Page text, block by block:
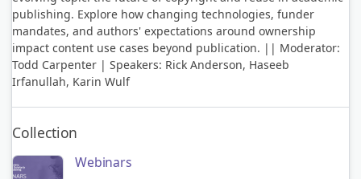
publishing. Explore how changing technologies, funder
mandates, and authors' expectations around ownership
impact content use cases beyond publication. || Moderator:
Todd Carpenter | Speakers: Rick Anderson, Haseeb
Irfanullah, Karin Wulf
Collection
Webinars